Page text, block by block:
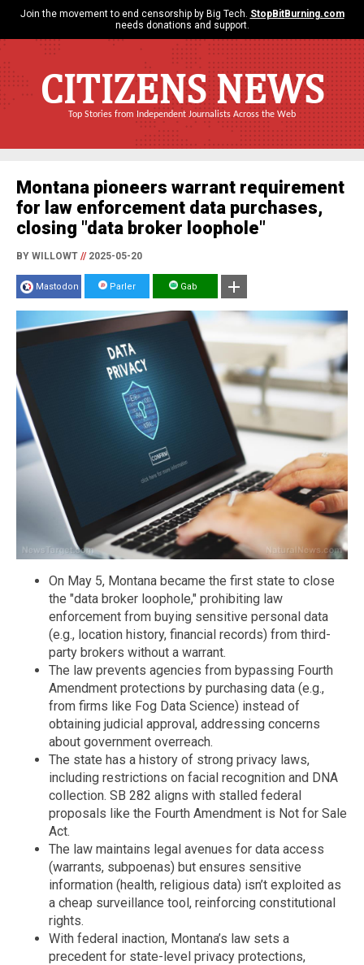
Join the movement to end censorship by Big Tech. StopBitBurning.com
needs donations and support.
CITIZENS NEWS
Top Stories from Independent Journalists Across the Web
Montana pioneers warrant requirement
for law enforcement data purchases,
closing "data broker loophole"
BY WILLOWT //2025-05-20
Mastodon Parler Gab
On May 5, Montana became the first state to close
the "data broker loophole," prohibiting law
enforcement from buying sensitive personal data
(e.g., location history, financial records) from third-
party brokers without a warrant.
The law prevents agencies from bypassing Fourth
Amendment protections by purchasing data (e.g.,
from firms like Fog Data Science) instead of
obtaining judicial approval, addressing concerns
about government overreach.
The state has a history of strong privacy laws,
including restrictions on facial recognition and DNA
collection. SB 282 aligns with stalled federal
proposals like the Fourth Amendment is Not for Sale
Act.
The law maintains legal avenues for data access
(warrants, subpoenas) but ensures sensitive
information (health, religious data) isn’t exploited as
a cheap surveillance tool, reinforcing constitutional
rights.
With federal inaction, Montana’s law sets a
precedent for state-level privacy protections,